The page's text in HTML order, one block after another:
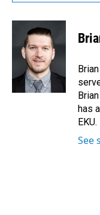
has
EKU.
See